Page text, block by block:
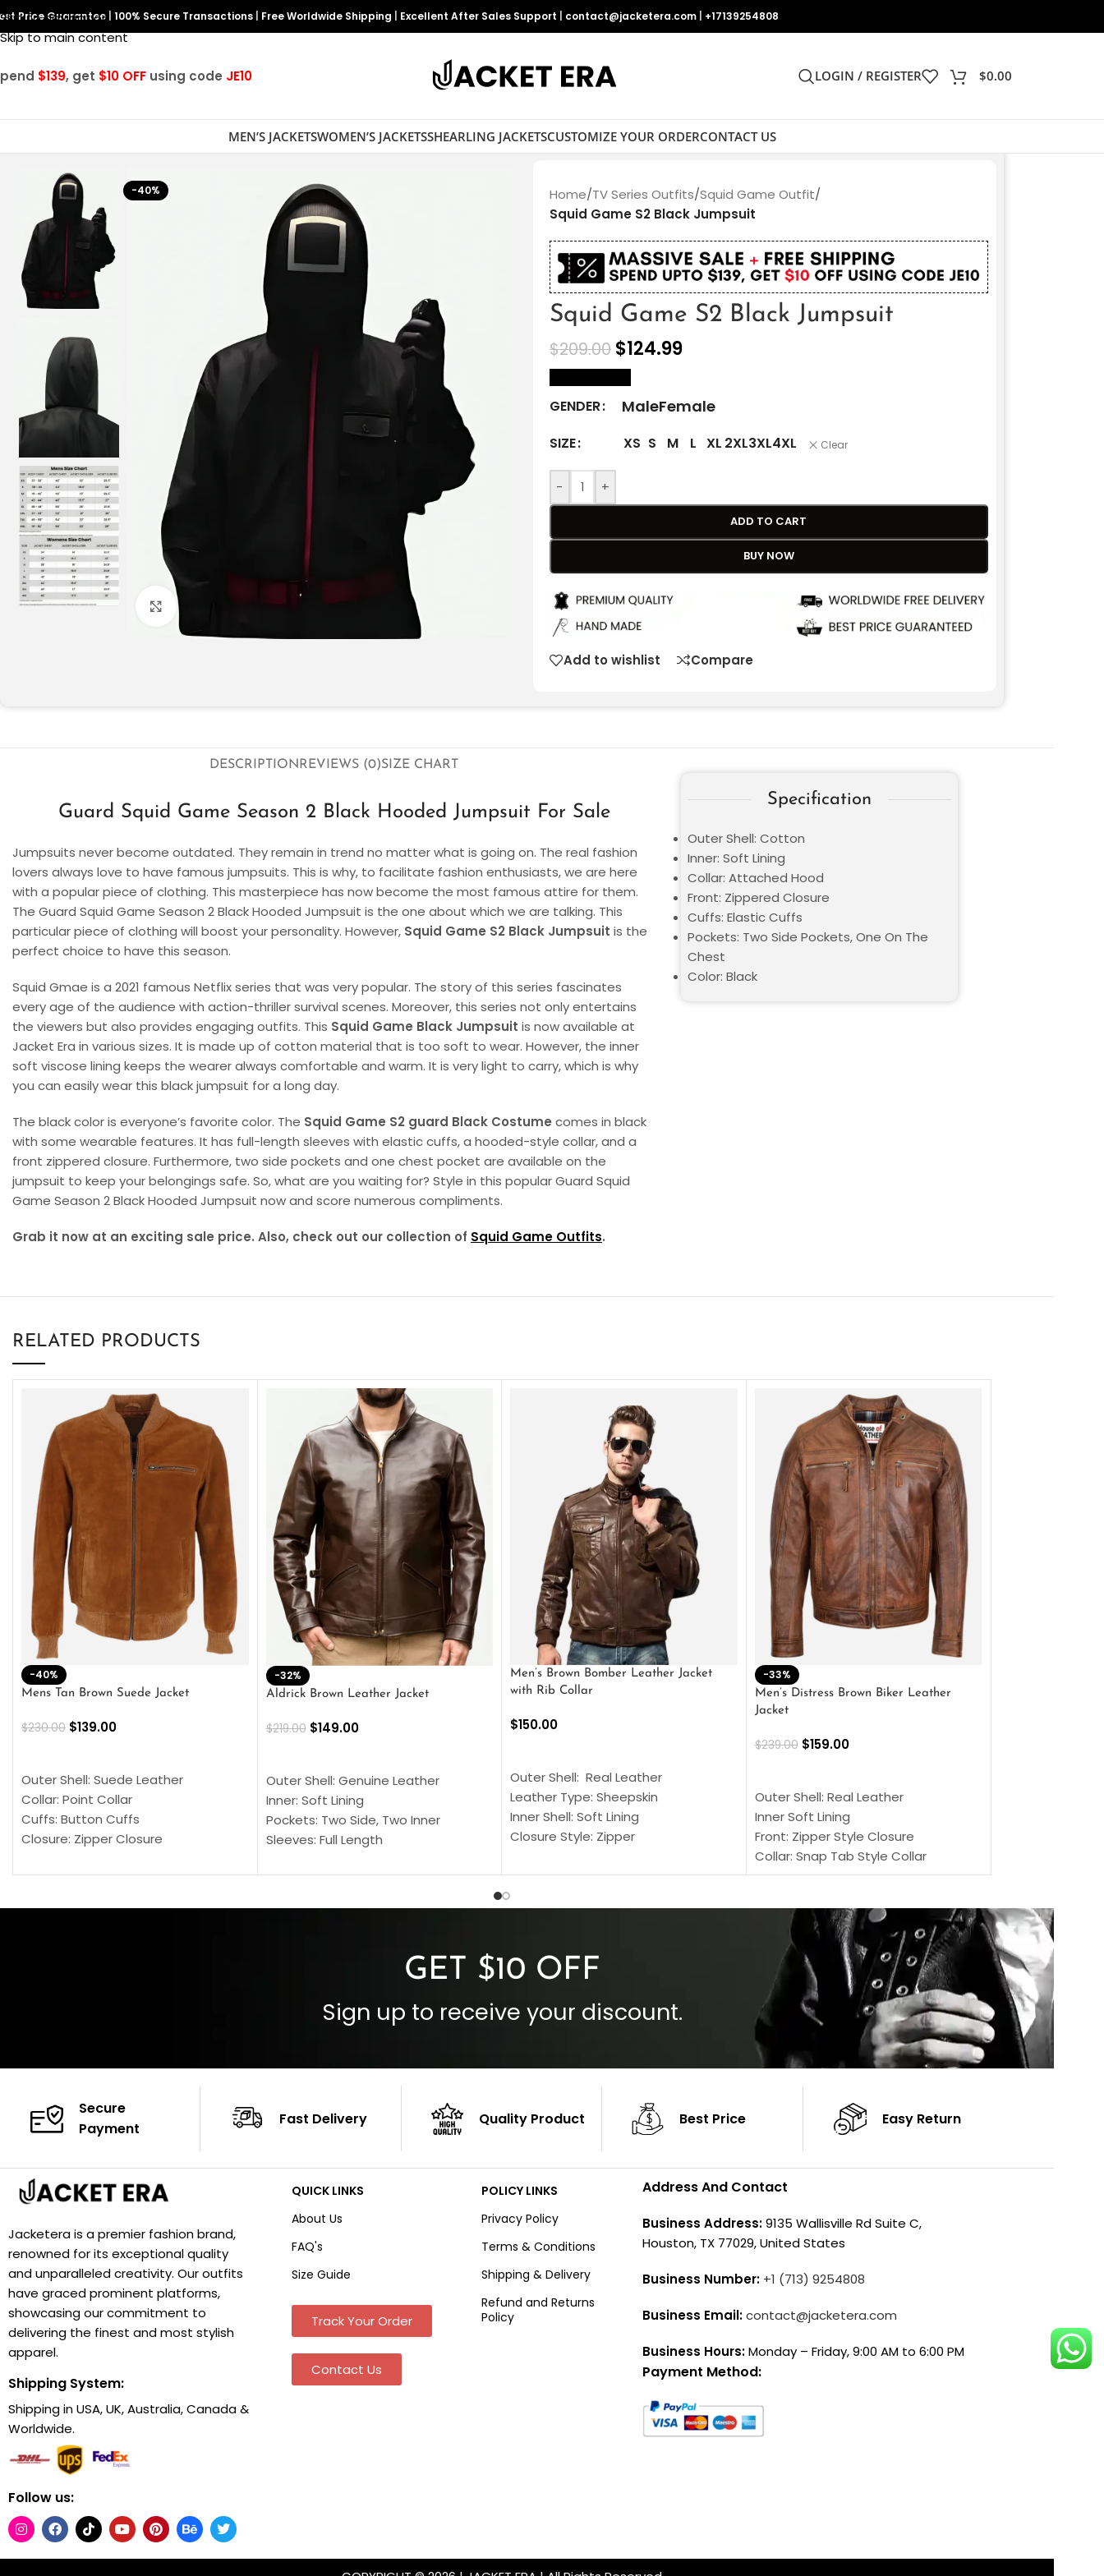
Skip to navigation
Skip to main content
Price Guarantee 100% Secure Transactions Free Worldwide Shipping Excellent After Sales Support contact@jacketera.com +17139254808
$139, get $10 OFF using code JE10 LOGIN / REGISTER $0.00
MEN’S JACKETSWOMEN’S JACKETSSHEARLING JACKETSCUSTOMIZE YOUR ORDERCONTACT US
-40%
Click to enlarge
Home/TV Series Outfits/Squid Game Outfit/
Squid Game S2 Black Jumpsuit
Squid Game S2 Black Jumpsuit
$209.00 $124.99
GENDER MaleFemale
SIZE XS S M L XL 2XL3XL4XL Clear
- +
ADD TO CART
BUY NOW
Add to wishlist Compare
DESCRIPTIONREVIEWS (0)SIZE CHART
Guard Squid Game Season 2 Black Hooded Jumpsuit For Sale
Jumpsuits never become outdated. They remain in trend no matter what is going on. The real fashion
lovers always love to have famous jumpsuits. This is why, to facilitate fashion enthusiasts, we are here
with a popular piece of clothing. This masterpiece has now become the most famous attire for them.
The Guard Squid Game Season 2 Black Hooded Jumpsuit is the one about which we are talking. This
particular piece of clothing will boost your personality. However, Squid Game S2 Black Jumpsuit is the
perfect choice to have this season.
Squid Gmae is a 2021 famous Netflix series that was very popular. The story of this series fascinates
every age of the audience with action-thriller survival scenes. Moreover, this series not only entertains
the viewers but also provides engaging outfits. This Squid Game Black Jumpsuit is now available at
Jacket Era in various sizes. It is made up of cotton material that is too soft to wear. However, the inner
soft viscose lining keeps the wearer always comfortable and warm. It is very light to carry, which is why
you can easily wear this black jumpsuit for a long day.
The black color is everyone’s favorite color. The Squid Game S2 guard Black Costume comes in black
with some wearable features. It has full-length sleeves with elastic cuffs, a hooded-style collar, and a
front zippered closure. Furthermore, two side pockets and one chest pocket are available on the
jumpsuit to keep your belongings safe. So, what are you waiting for? Style in this popular Guard Squid
Game Season 2 Black Hooded Jumpsuit now and score numerous compliments.
Grab it now at an exciting sale price. Also, check out our collection of Squid Game Outfits.
Specification
Outer Shell: Cotton
Inner: Soft Lining
Collar: Attached Hood
Front: Zippered Closure
Cuffs: Elastic Cuffs
Pockets: Two Side Pockets, One On The
Chest
Color: Black
RELATED PRODUCTS
-40%
Mens Tan Brown Suede Jacket
$230.00 $139.00
Outer Shell: Suede Leather
Collar: Point Collar
Cuffs: Button Cuffs
Closure: Zipper Closure
Color: Brown
-32%
Aldrick Brown Leather Jacket
$219.00 $149.00
Outer Shell: Genuine Leather
Inner: Soft Lining
Pockets: Two Side, Two Inner
Sleeves: Full Length
Cuffs: Buttoned Cuffs
Men’s Brown Bomber Leather Jacket
with Rib Collar
$150.00
Outer Shell: Real Leather
Leather Type: Sheepskin
Inner Shell: Soft Lining
Closure Style: Zipper
Inside Pockets: Two
-33%
Men’s Distress Brown Biker Leather
Jacket
$239.00 $159.00
Outer Shell: Real Leather
Inner Soft Lining
Front: Zipper Style Closure
Collar: Snap Tab Style Collar
Cuffs: Button Cuffs
Color: Brown
GET $10 OFF
Sign up to receive your discount.
Secure
Payment
Fast Delivery Quality Product Best Price Easy Return
Jacketera is a premier fashion brand,
renowned for its exceptional quality
and unparalleled creativity. Our outfits
have graced prominent platforms,
showcasing our commitment to
delivering the finest and most stylish
apparel.
Shipping System:
Shipping in USA, UK, Australia, Canada &
Worldwide.
Follow us:
QUICK LINKS
About Us
FAQ's
Size Guide
Track Your Order
Contact Us
POLICY LINKS
Privacy Policy
Terms & Conditions
Shipping & Delivery
Refund and Returns
Policy
Address And Contact
Business Address:9135 Wallisville Rd Suite C,
Houston, TX 77029, United States
Business Number: +1 (713) 9254808
Business Email:contact@jacketera.com
Business Hours:Monday – Friday, 9:00 AM to 6:00 PM
Payment Method: